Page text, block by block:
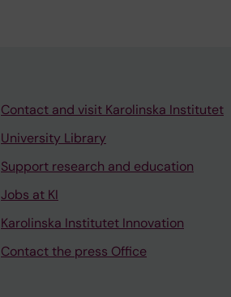
Contact and visit Karolinska Institutet
University Library
Support research and education
Jobs at KI
Karolinska Institutet Innovation
Contact the press Office